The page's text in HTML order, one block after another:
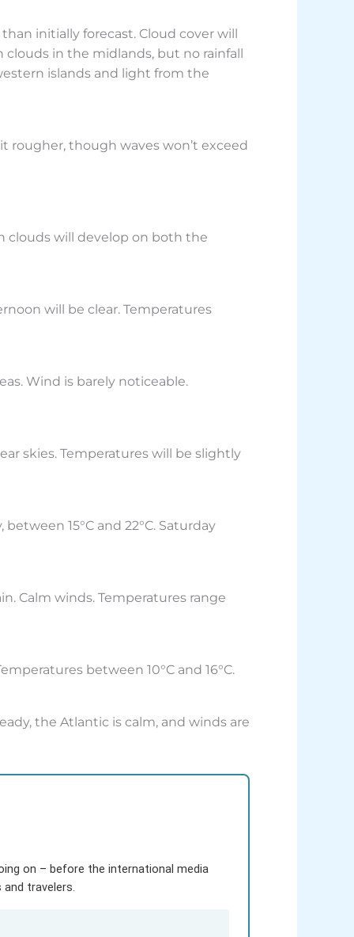
initially forecast. Cloud cover will
in the midlands, but no rainfall
islands and light from the
rougher, though waves won’t exceed
clouds will develop on both the
will be clear. Temperatures
Wind is barely noticeable.
skies. Temperatures will be slightly
15°C and 22°C. Saturday
Calm winds. Temperatures range
between 10°C and 16°C.
the Atlantic is calm, and winds are
on – before the international media
travelers.